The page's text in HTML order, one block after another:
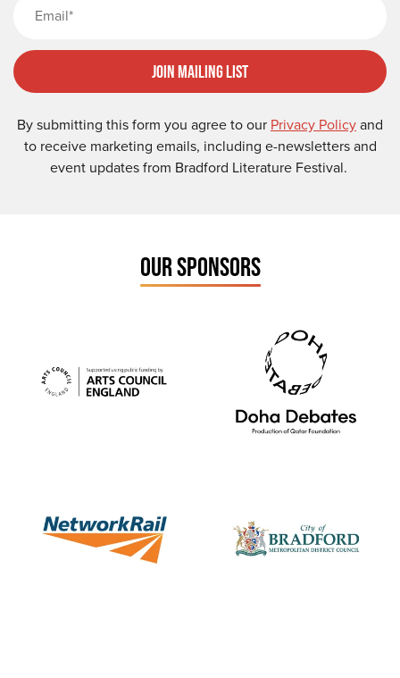
Join Mailing List
By submitting this form you agree to our Privacy Policyand
to receive marketing emails, including e-newsletters and
event updates from Bradford Literature Festival.
OUR SPONSORS